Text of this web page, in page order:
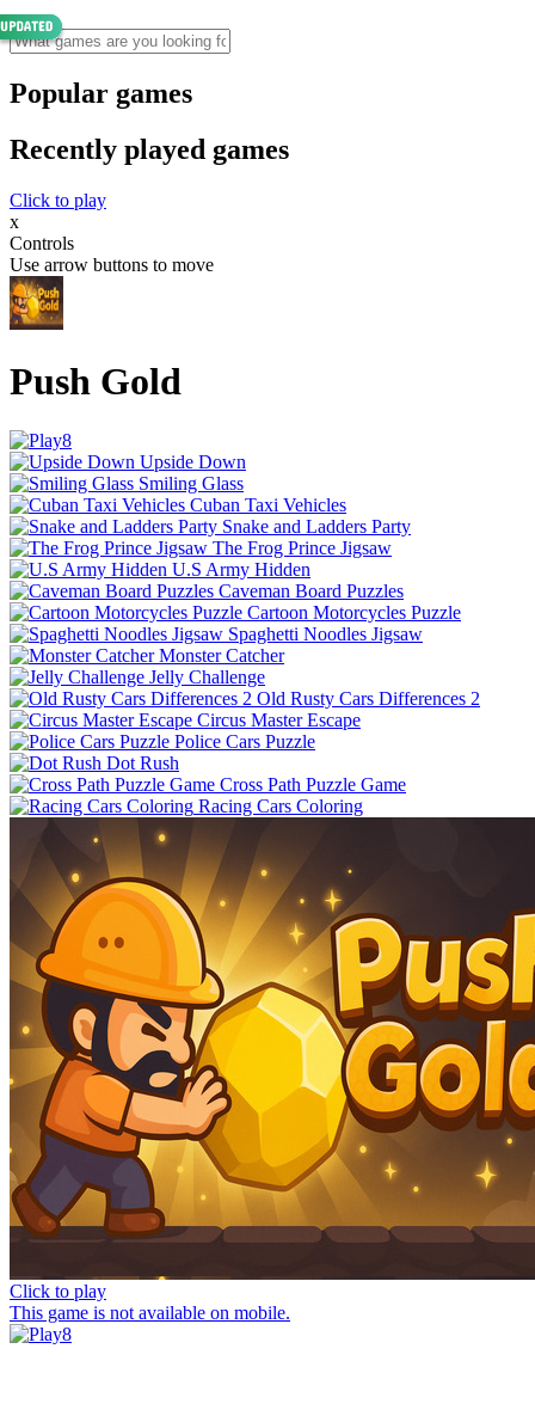
Popular games
Recently played games
Click to play
x
Controls
Use arrow buttons to move
Push Gold
Upside Down
Smiling Glass
Cuban Taxi Vehicles
Snake and Ladders Party
The Frog Prince Jigsaw
U.S Army Hidden
Caveman Board Puzzles
Cartoon Motorcycles Puzzle
Spaghetti Noodles Jigsaw
Monster Catcher
Jelly Challenge
Old Rusty Cars Differences 2
Circus Master Escape
Police Cars Puzzle
Dot Rush
Cross Path Puzzle Game
Racing Cars Coloring
Click to play
This game is not available on mobile.